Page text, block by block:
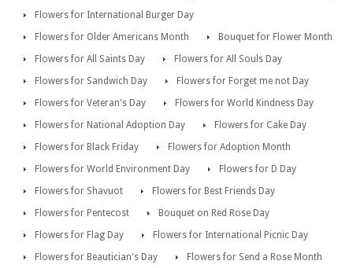
Flowers for International Burger Day
Flowers for Older Americans Month
Bouquet for Flower Month
Flowers for All Saints Day
Flowers for All Souls Day
Flowers for Sandwich Day
Flowers for Forget me not Day
Flowers for Veteran's Day
Flowers for World Kindness Day
Flowers for National Adoption Day
Flowers for Cake Day
Flowers for Black Friday
Flowers for Adoption Month
Flowers for World Environment Day
Flowers for D Day
Flowers for Shavuot
Flowers for Best Friends Day
Flowers for Pentecost
Bouquet on Red Rose Day
Flowers for Flag Day
Flowers for International Picnic Day
Flowers for Beautician's Day
Flowers for Send a Rose Month